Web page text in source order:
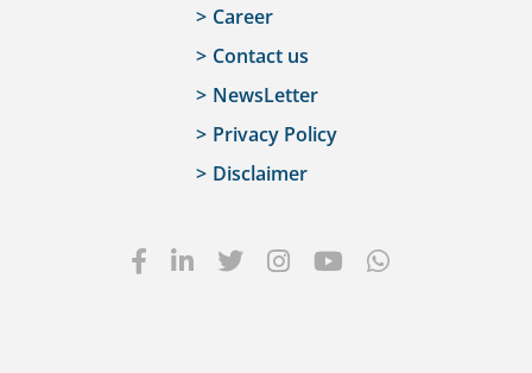
Career
Contact us
NewsLetter
Privacy Policy
Disclaimer